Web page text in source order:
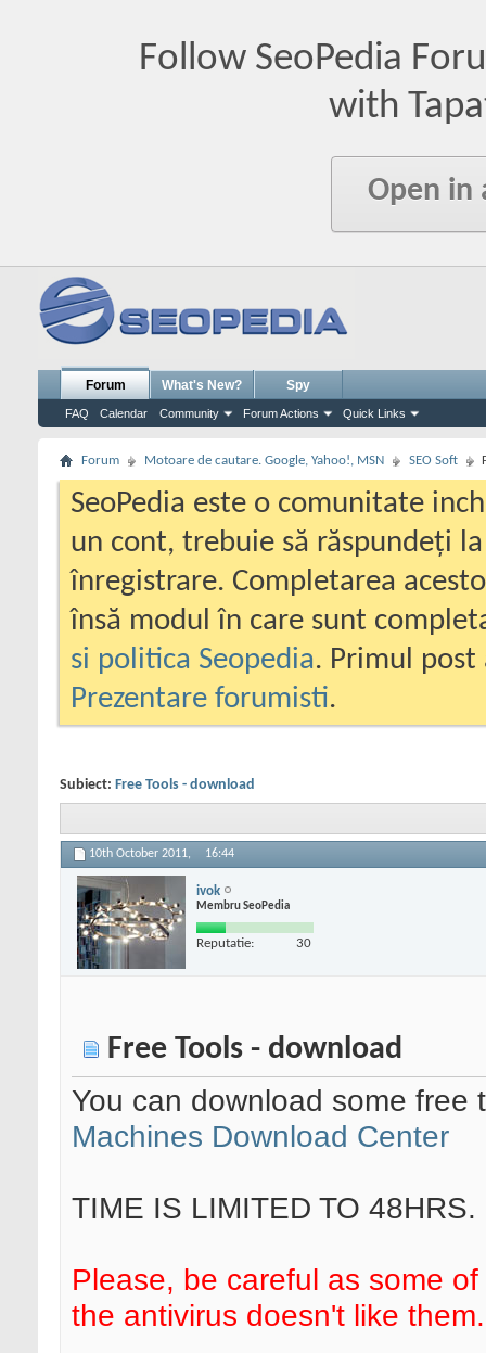
Follow SeoPedia
with
Open in
Forum
FAQ Calendar Community Forum Actions Quick Links
What's New? Spy
Forum Motoare de cautare. Google, Yahoo!, MSN SEO Soft
SeoPedia este o comunitate
un cont, trebuie să răspundeți
înregistrare. Completarea
însă modul în care sunt
si politica Seopedia. Primul
Prezentare forumisti.
Subiect: Free Tools - download
10th October 2011, 16:44
ivok
Membru SeoPedia
Reputatie: 30
Free Tools - download
You can download some free
Machines Download Center
TIME IS LIMITED TO 48HRS.
Please, be careful as some
the antivirus doesn't like them.